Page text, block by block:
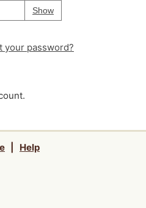
ShowPassword
Your password is
your password?
Help